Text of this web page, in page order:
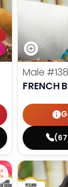
Male
FRENCH